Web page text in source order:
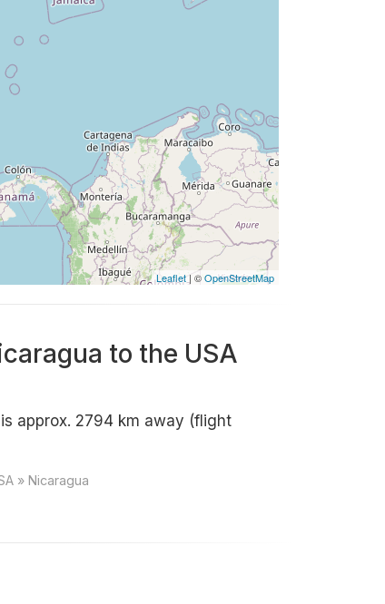
Leaflet | ©OpenStreetMap
to the USA
approx. 2794 km away (flight
» Nicaragua